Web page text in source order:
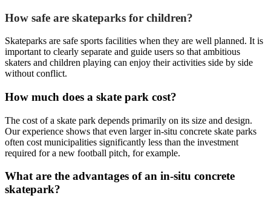
How safe are skateparks for children?
Skateparks are safe sports facilities when they are well planned. It is
important to clearly separate and guide users so that ambitious
skaters and children playing can enjoy their activities side by side
without conflict.
How much does a skate park cost?
The cost of a skate park depends primarily on its size and design.
Our experience shows that even larger in-situ concrete skate parks
often cost municipalities significantly less than the investment
required for a new football pitch, for example.
What are the advantages of an in-situ concrete
skatepark?